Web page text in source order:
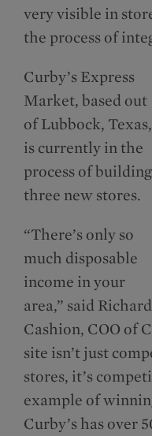
very visible in
the process of
Curby’s Express
Market, based out
of Lubbock, Texas,
is currently in the
process of building
three new stores.
“There’s only so
much disposable
income in your
area,” said Richard
Cashion, COO of
site isn’t just
stores, it’s
example of
Curby’s has over